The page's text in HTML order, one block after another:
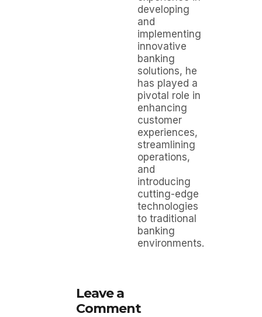
developing
and
implementing
innovative
banking
solutions, he
has played a
pivotal role in
enhancing
customer
experiences,
streamlining
operations,
and
introducing
cutting-edge
technologies
to traditional
banking
environments.
Leave a
Comment